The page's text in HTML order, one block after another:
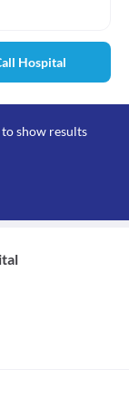
Hospital
show results